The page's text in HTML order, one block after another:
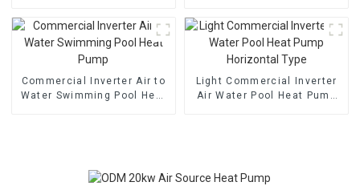
Commercial Inverter Air to
Water Swimming Pool Heat
Light Commercial Inverter
Air Water Pool Heat Pump